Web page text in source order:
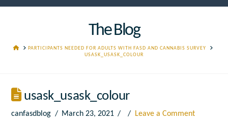
The Blog
HOMEPARTICIPANTS NEEDED FOR ADULTS WITH FASD AND CANNABIS SURVEY
USASK_USASK_COLOUR
usask_usask_colour
canfasdblog March 23, 2021 Leave a Comment